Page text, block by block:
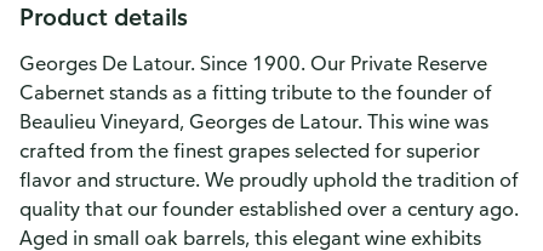
Product details
Georges De Latour. Since 1900. Our Private Reserve
Cabernet stands as a fitting tribute to the founder of
Beaulieu Vineyard, Georges de Latour. This wine was
crafted from the finest grapes selected for superior
flavor and structure. We proudly uphold the tradition of
quality that our founder established over a century ago.
Aged in small oak barrels, this elegant wine exhibits